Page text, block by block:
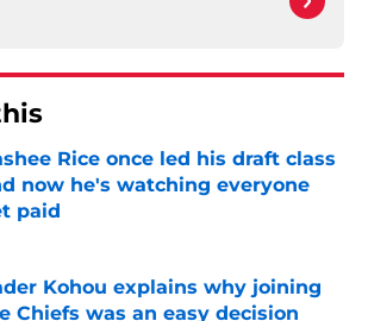
Rice once led his draft class
now he's watching everyone
paid
Kohou explains why joining
Chiefs was an easy decision